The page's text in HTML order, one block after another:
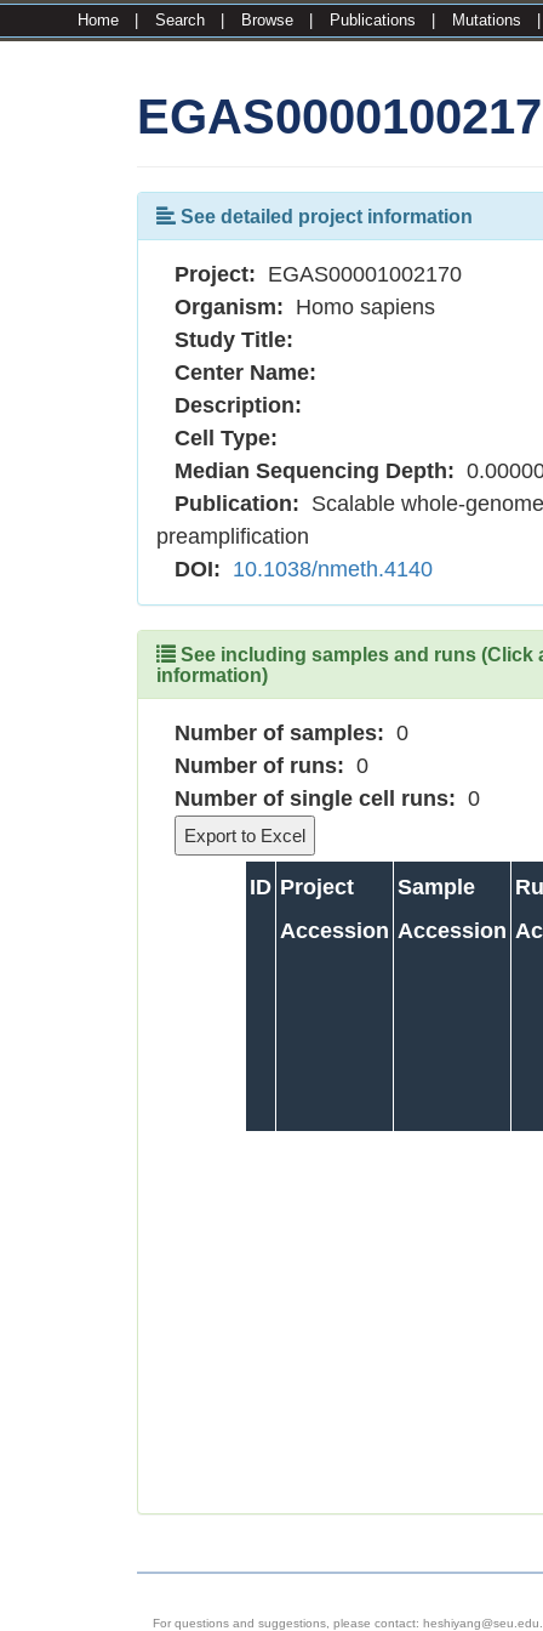
Home Search Browse Publications Mutations
See detailed project information
Project: EGAS00001002170
Organism: Homo sapiens
Study Title:
Center Name:
Description:
Cell Type:
Median Sequencing Depth:
Publication: Scalable whole-
preamplification
DOI: 10.1038/nmeth.4140
See including samples and runs
information)
Number of samples: 0
Number of runs: 0
Number of single cell runs: 0
ID Project
Accession
Sample
Accession
For questions and suggestions, please contact: